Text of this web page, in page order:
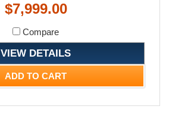
$7,999.00
Compare
VIEW DETAILS
ADD TO CART